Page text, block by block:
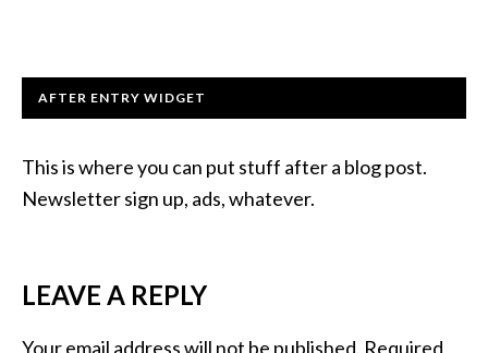
AFTER ENTRY WIDGET
This is where you can put stuff after a blog post.
Newsletter sign up, ads, whatever.
LEAVE A REPLY
Your email address will not be published. Required